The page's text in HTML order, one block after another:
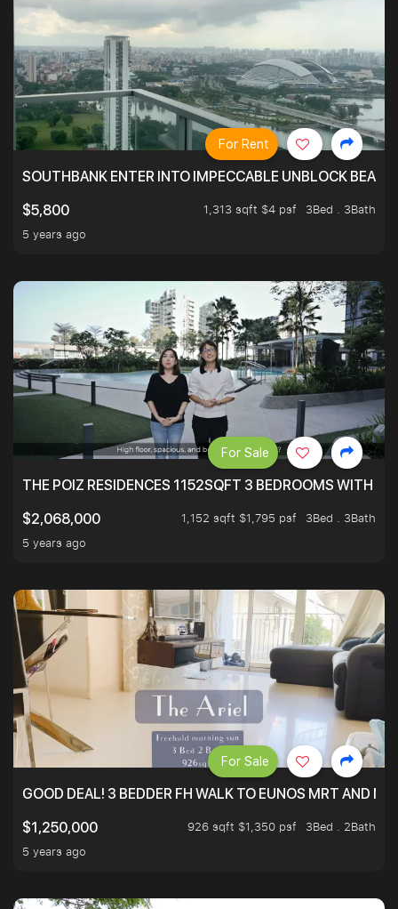
SOUTHBANK ENTER INTO IMPECCABLE UNBLOCK
$5,800
1,313 sqft $4 psf
3Bed . 3Bath
5 years ago
For Rent
THE POIZ RESIDENCES 1152SQFT 3 BEDROOMS WITH
$2,068,000
1,152 sqft $1,795 psf
3Bed . 3Bath
5 years ago
For Sale
GOOD DEAL! 3 BEDDER FH WALK TO EUNOS MRT AND
$1,250,000
926 sqft $1,350 psf
3Bed . 2Bath
5 years ago
For Sale